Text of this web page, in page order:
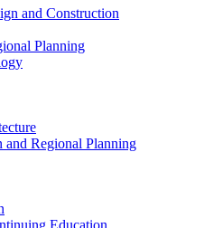
and Construction
Planning
and Regional Planning
Education